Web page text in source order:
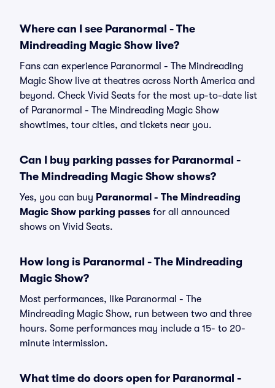
Where can I see Paranormal - The
Mindreading Magic Show live?
Fans can experience Paranormal - The Mindreading
Magic Show live at theatres across North America and
beyond. Check Vivid Seats for the most up-to-date list
of Paranormal - The Mindreading Magic Show
showtimes, tour cities, and tickets near you.
Can I buy parking passes for Paranormal -
The Mindreading Magic Show shows?
Yes, you can buy Paranormal - The Mindreading
Magic Show parking passes for all announced
shows on Vivid Seats.
How long is Paranormal - The Mindreading
Magic Show?
Most performances, like Paranormal - The
Mindreading Magic Show, run between two and three
hours. Some performances may include a 15- to 20-
minute intermission.
What time do doors open for Paranormal -